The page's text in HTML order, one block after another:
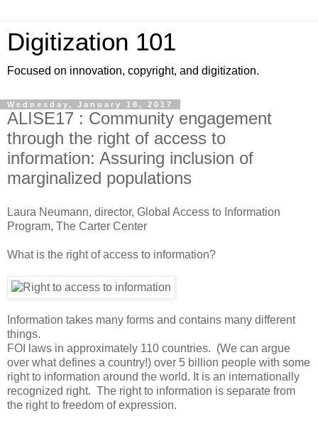
Digitization 101
Focused on innovation, copyright, and digitization.
Wednesday, January 18, 2017
ALISE17 : Community engagement
through the right of access to
information: Assuring inclusion of
marginalized populations
Laura Neumann, director, Global Access to Information
Program, The Carter Center
What is the right of access to information?
Information takes many forms and contains many different
things.
FOI laws in approximately 110 countries. (We can argue
over what defines a country!) over 5 billion people with some
right to information around the world. It is an internationally
recognized right. The right to information is separate from
the right to freedom of expression.